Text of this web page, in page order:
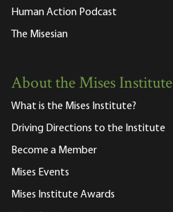
Human Action Podcast
The Misesian
About the Mises Institute
What is the Mises Institute?
Driving Directions to the Institute
Become a Member
Mises Events
Mises Institute Awards